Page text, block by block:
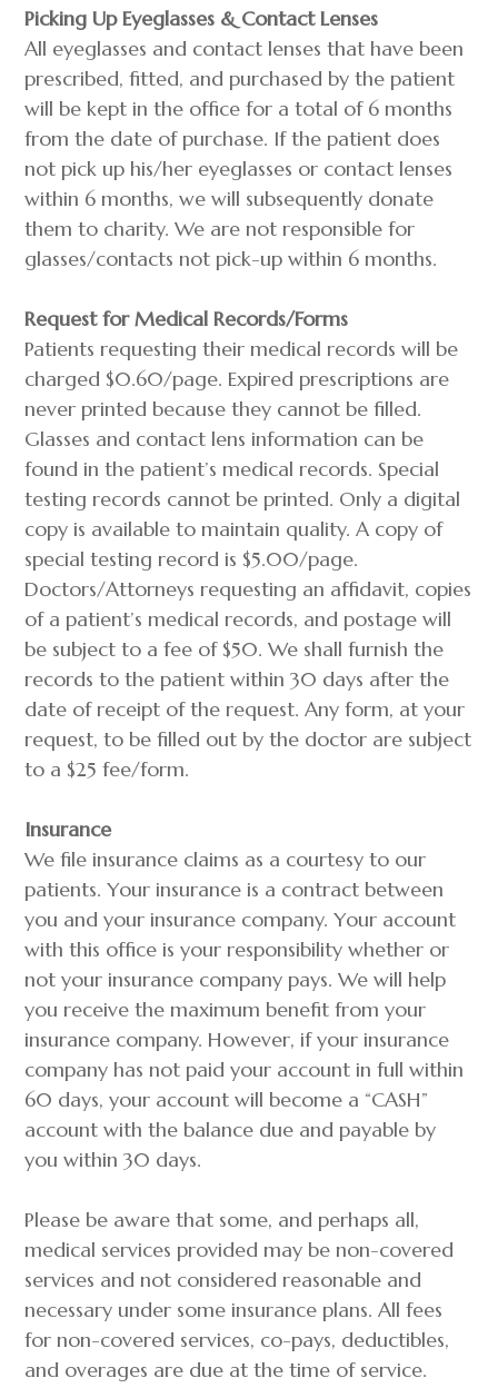
Picking Up Eyeglasses & Contact Lenses
All eyeglasses and contact lenses that have been
prescribed, fitted, and purchased by the patient
will be kept in the office for a total of 6 months
from the date of purchase. If the patient does
not pick up his/her eyeglasses or contact lenses
within 6 months, we will subsequently donate
them to charity. We are not responsible for
glasses/contacts not pick-up within 6 months.
Request for Medical Records/Forms
Patients requesting their medical records will be
charged $0.60/page. Expired prescriptions are
never printed because they cannot be filled.
Glasses and contact lens information can be
found in the patient’s medical records. Special
testing records cannot be printed. Only a digital
copy is available to maintain quality. A copy of
special testing record is $5.00/page.
Doctors/Attorneys requesting an affidavit, copies
of a patient’s medical records, and postage will
be subject to a fee of $50. We shall furnish the
records to the patient within 30 days after the
date of receipt of the request. Any form, at your
request, to be filled out by the doctor are subject
to a $25 fee/form.
Insurance
We file insurance claims as a courtesy to our
patients. Your insurance is a contract between
you and your insurance company. Your account
with this office is your responsibility whether or
not your insurance company pays. We will help
you receive the maximum benefit from your
insurance company. However, if your insurance
company has not paid your account in full within
60 days, your account will become a “CASH”
account with the balance due and payable by
you within 30 days.
Please be aware that some, and perhaps all,
medical services provided may be non-covered
services and not considered reasonable and
necessary under some insurance plans. All fees
for non-covered services, co-pays, deductibles,
and overages are due at the time of service.